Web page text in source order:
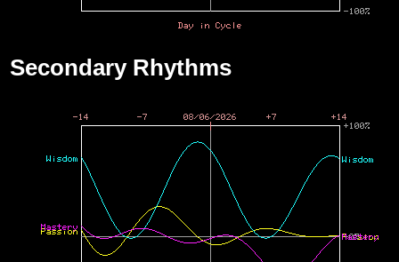
Secondary Rhythms